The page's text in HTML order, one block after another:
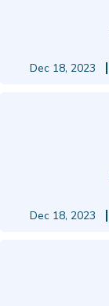
Dec 18, 2023
Dec 18, 2023